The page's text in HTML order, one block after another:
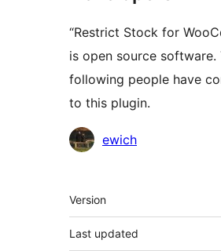
“Restrict Stock for
is open source software.
following people have
to this plugin.
Contributors
ewich
Meta
Version
Last updated